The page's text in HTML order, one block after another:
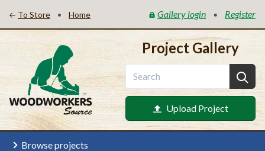
To Store • Home Gallery login • Register
Project Gallery
Upload Project
Browse projects